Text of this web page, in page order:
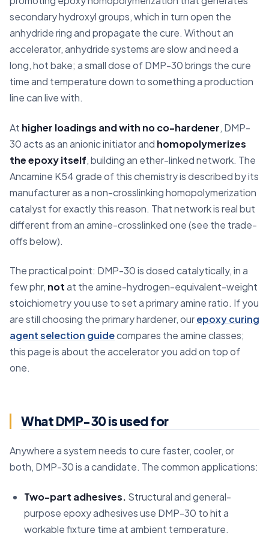
secondary hydroxyl groups, which in turn open the
anhydride ring and propagate the cure. Without an
accelerator, anhydride systems are slow and need a
long, hot bake; a small dose of DMP-30 brings the cure
time and temperature down to something a production
line can live with.
At higher loadings and with no co-hardener, DMP-
30 acts as an anionic initiator and homopolymerizes
the epoxy itself, building an ether-linked network. The
Ancamine K54 grade of this chemistry is described by its
manufacturer as a non-crosslinking homopolymerization
catalyst for exactly this reason. That network is real but
different from an amine-crosslinked one (see the trade-
offs below).
The practical point: DMP-30 is dosed catalytically, in a
few phr, notat the amine-hydrogen-equivalent-weight
stoichiometry you use to set a primary amine ratio. If you
are still choosing the primary hardener, ourepoxy curing
agent selection guidecompares the amine classes;
this page is about the accelerator you add on top of
one.
What DMP-30 is used for
Anywhere a system needs to cure faster, cooler, or
both, DMP-30 is a candidate. The common applications:
Two-part adhesives. Structural and general-
purpose epoxy adhesives use DMP-30 to hit a
workable fixture time at ambient temperature,